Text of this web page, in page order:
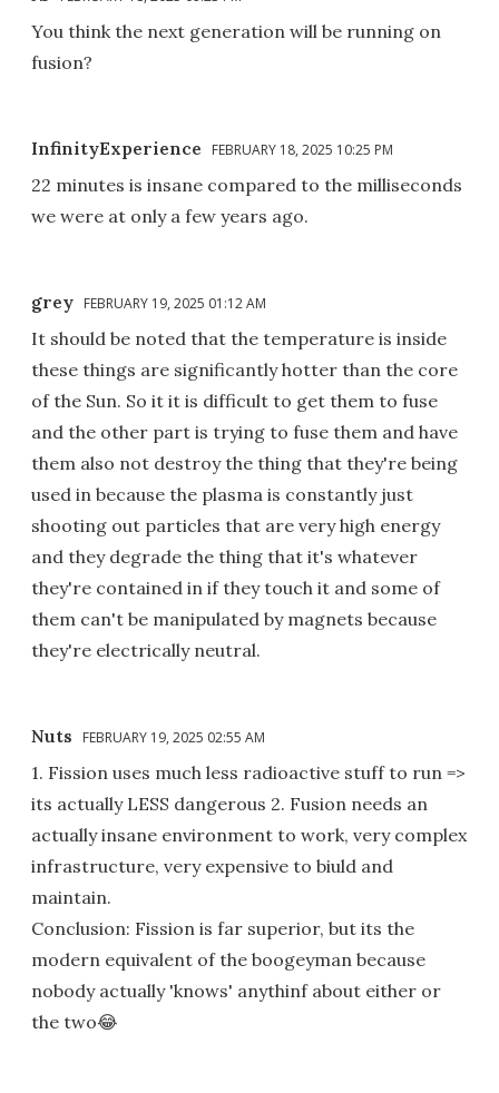
You think the next generation will be running on
fusion?
InfinityExperience FEBRUARY 18, 2025 10:25 PM
22 minutes is insane compared to the milliseconds
we were at only a few years ago.
grey FEBRUARY 19, 2025 01:12 AM
It should be noted that the temperature is inside
these things are significantly hotter than the core
of the Sun. So it it is difficult to get them to fuse
and the other part is trying to fuse them and have
them also not destroy the thing that they're being
used in because the plasma is constantly just
shooting out particles that are very high energy
and they degrade the thing that it's whatever
they're contained in if they touch it and some of
them can't be manipulated by magnets because
they're electrically neutral.
Nuts FEBRUARY 19, 2025 02:55 AM
1. Fission uses much less radioactive stuff to run =>
its actually LESS dangerous 2. Fusion needs an
actually insane environment to work, very complex
infrastructure, very expensive to biuld and
maintain.
Conclusion: Fission is far superior, but its the
modern equivalent of the boogeyman because
nobody actually 'knows' anythinf about either or
the two😂